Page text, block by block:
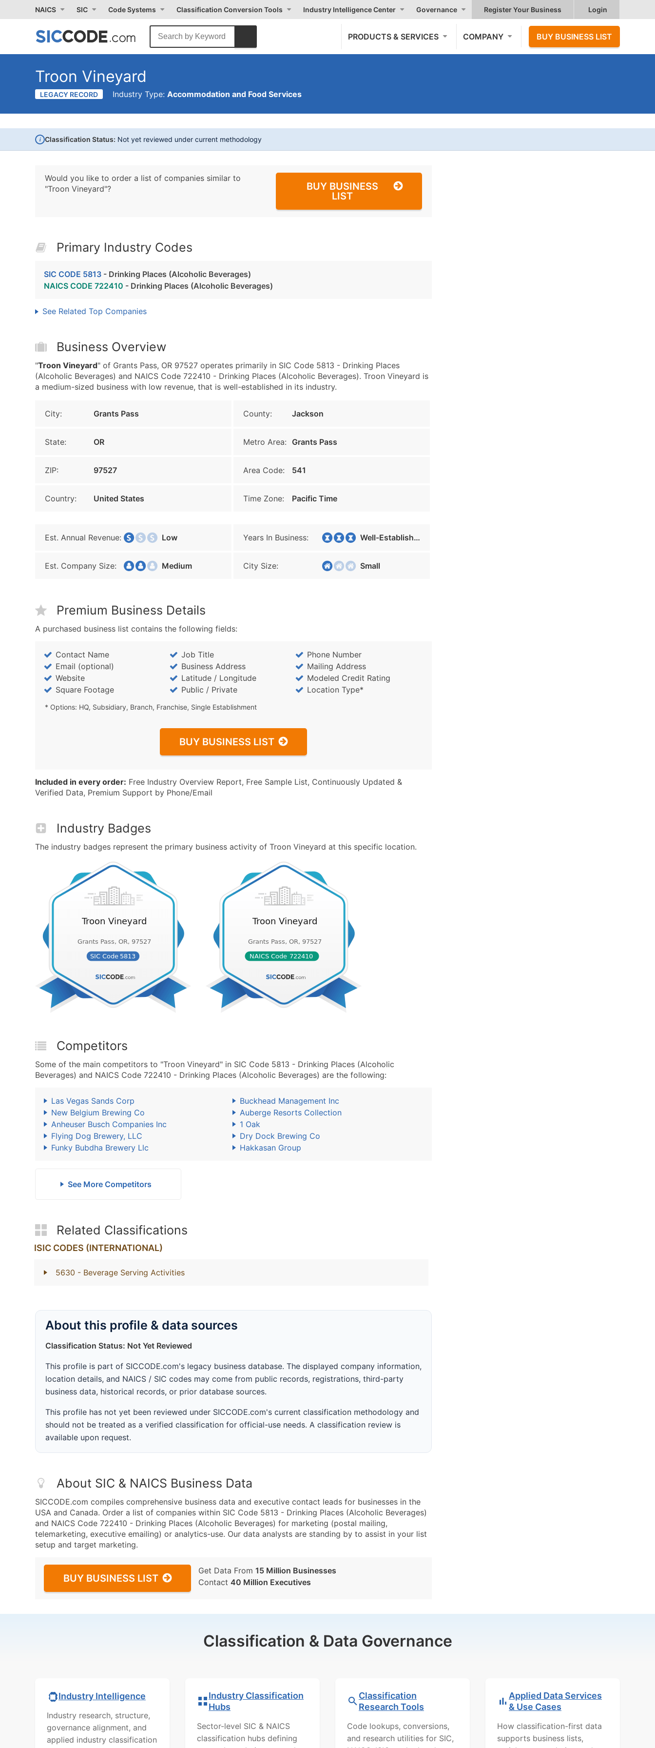
NAICS SIC Code Systems Classification Conversion Tools Industry Intelligence Center Governance Register Your Business Login
PRODUCTS & SERVICES COMPANY BUY BUSINESS LIST
Troon Vineyard
LEGACY RECORD Industry Type: Accommodation and Food Services
i Classification Status: Not yet reviewed under current methodology
Would you like to order a list of companies similar to
"Troon Vineyard"?
BUY BUSINESS
LIST
Primary Industry Codes
SIC CODE 5813 - Drinking Places (Alcoholic Beverages)
NAICS CODE 722410 - Drinking Places (Alcoholic Beverages)
See Related Top Companies
Business Overview
"Troon Vineyard" of Grants Pass, OR 97527 operates primarily in SIC Code 5813 - Drinking Places
(Alcoholic Beverages) and NAICS Code 722410 - Drinking Places (Alcoholic Beverages). Troon Vineyard is
a medium-sized business with low revenue, that is well-established in its industry.
City: Grants Pass County: Jackson
State: OR Metro Area: Grants Pass
ZIP: 97527 Area Code: 541
Country: United States Time Zone: Pacific Time
Est. Annual Revenue: Low Years In Business: Well-Established
Est. Company Size: Medium City Size: Small
Premium Business Details
A purchased business list contains the following fields:
Contact Name Job Title
Phone Number
Email (optional)
Business Address
Mailing Address
Website
Latitude / Longitude
Modeled Credit Rating
Square Footage
Public / Private Location Type*
* Options: HQ, Subsidiary, Branch, Franchise, Single Establishment
BUY BUSINESS LIST
Included in every order: Free Industry Overview Report, Free Sample List, Continuously Updated &
Verified Data, Premium Support by Phone/Email
Industry Badges
The industry badges represent the primary business activity of Troon Vineyard at this specific location.
Competitors
Some of the main competitors to "Troon Vineyard" in SIC Code 5813 - Drinking Places (Alcoholic
Beverages) and NAICS Code 722410 - Drinking Places (Alcoholic Beverages) are the following:
Las Vegas Sands Corp
Buckhead Management Inc
New Belgium Brewing Co
Auberge Resorts Collection
Anheuser Busch Companies Inc
1 Oak
Flying Dog Brewery, LLC
Dry Dock Brewing Co
Funky Bubdha Brewery Llc
Hakkasan Group
See More Competitors
Related Classifications
ISIC CODES (INTERNATIONAL)
5630 - Beverage Serving Activities
About this profile & data sources
Classification Status: Not Yet Reviewed
This profile is part of SICCODE.com's legacy business database. The displayed company information,
location details, and NAICS / SIC codes may come from public records, registrations, third-party
business data, historical records, or prior database sources.
This profile has not yet been reviewed under SICCODE.com's current classification methodology and
should not be treated as a verified classification for official-use needs. A classification review is
available upon request.
About SIC & NAICS Business Data
SICCODE.com compiles comprehensive business data and executive contact leads for businesses in the
USA and Canada. Order a list of companies within SIC Code 5813 - Drinking Places (Alcoholic Beverages)
and NAICS Code 722410 - Drinking Places (Alcoholic Beverages) for marketing (postal mailing,
telemarketing, executive emailing) or analytics-use. Our data analysts are standing by to assist in your list
setup and target marketing.
BUY BUSINESS LIST
Get Data From 15 Million Businesses
Contact 40 Million Executives
Classification & Data Governance
Industry Intelligence
Industry research, structure,
governance alignment, and
applied industry classification
Industry Classification
Hubs
Sector-level SIC & NAICS
classification hubs defining
Classification
Research Tools
Code lookups, conversions,
and research utilities for SIC,
Applied Data Services
& Use Cases
How classification-first data
supports business lists,